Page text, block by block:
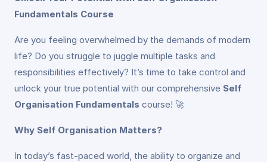
Fundamentals Course
Are you feeling overwhelmed by the demands of modern
life? Do you struggle to juggle multiple tasks and
responsibilities effectively? It’s time to take control and
unlock your true potential with our comprehensive Self
Organisation Fundamentals course! 🚀
Why Self Organisation Matters?
In today’s fast-paced world, the ability to organize and